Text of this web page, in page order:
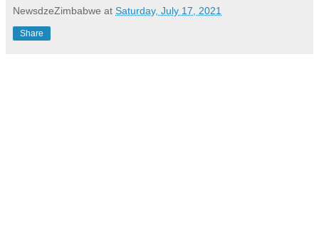
NewsdzeZimbabwe at Saturday, July 17, 2021
Share